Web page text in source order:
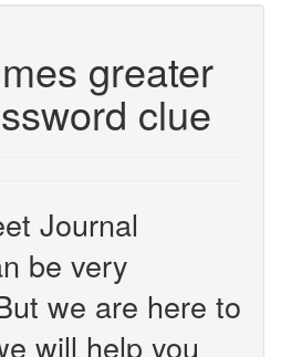
greater
clue
Journal
be very
we are here to
will help you